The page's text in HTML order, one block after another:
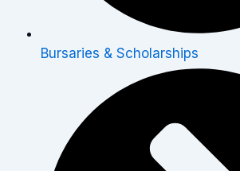
Bursaries & Scholarships